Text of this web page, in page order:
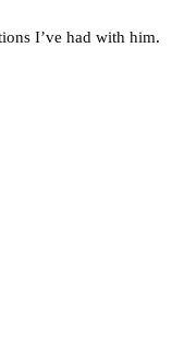
I’ve had with him.